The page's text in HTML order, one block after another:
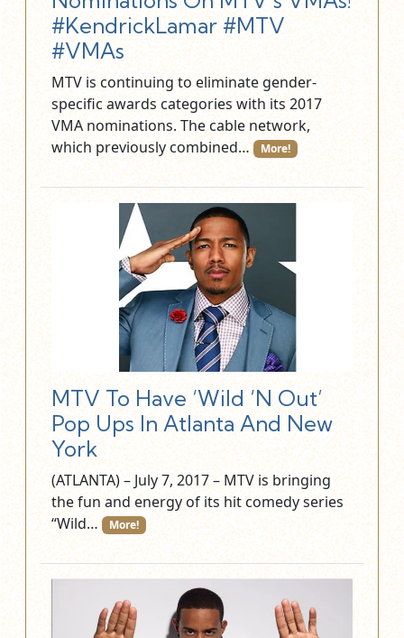
#KendrickLamar #MTV
#VMAs
MTV is continuing to eliminate gender-
specific awards categories with its 2017
VMA nominations. The cable network,
which previously combined…
More!
MTV To Have ‘Wild ‘N Out’
Pop Ups In Atlanta And New
York
(ATLANTA) – July 7, 2017 – MTV is bringing
the fun and energy of its hit comedy series
“Wild…
More!